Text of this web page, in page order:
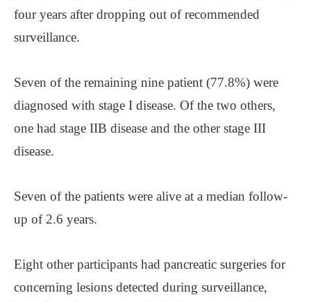
four years after dropping out of recommended
surveillance.
Seven of the remaining nine patient (77.8%) were
diagnosed with stage I disease. Of the two others,
one had stage IIB disease and the other stage III
disease.
Seven of the patients were alive at a median follow-
up of 2.6 years.
Eight other participants had pancreatic surgeries for
concerning lesions detected during surveillance,